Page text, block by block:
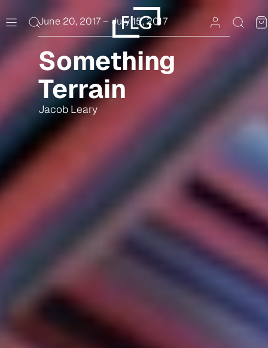
to
content
June 20, 2017–July 15, 2017
Something
Terrain
Jacob Leary